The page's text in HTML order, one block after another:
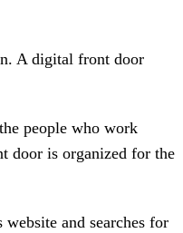
A digital front door
people who work
door is organized for the
and searches for